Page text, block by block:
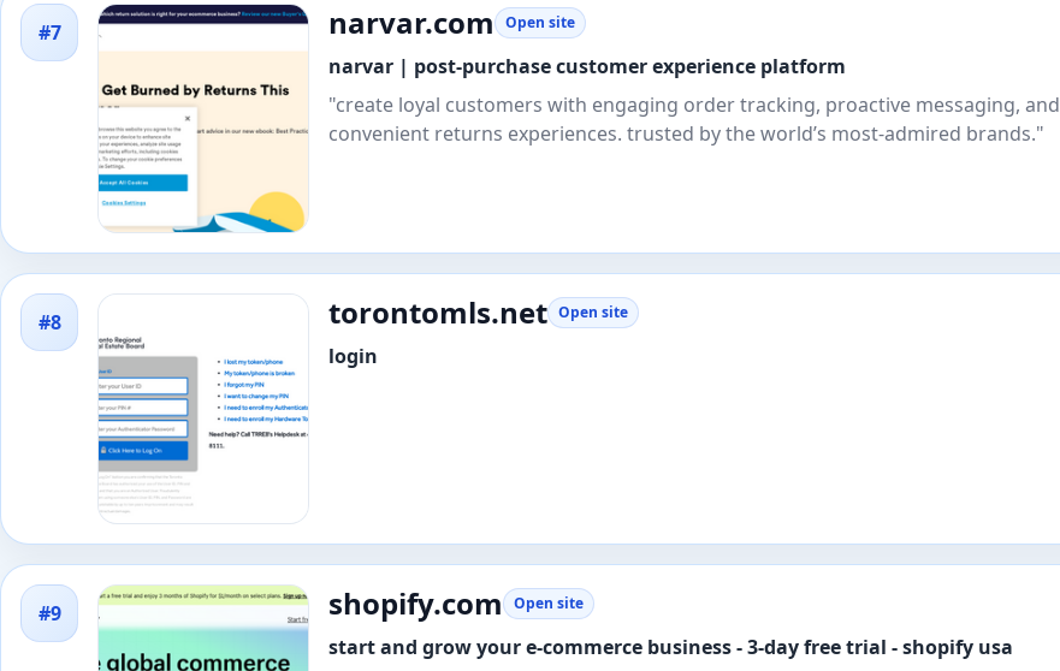
#7 narvar.com Open site
narvar | post-purchase customer experience platform
"create loyal customers with engaging order tracking, proactive messaging, and
convenient returns experiences. trusted by the world’s most-admired brands."
#8 torontomls.net Open site
login
#9 shopify.com Open site
start and grow your e-commerce business - 3-day free trial - shopify usa